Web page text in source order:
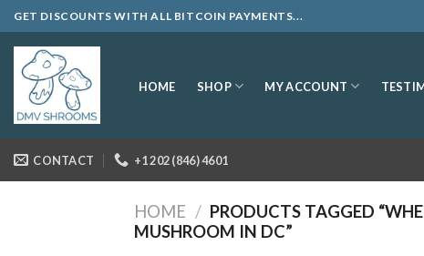
Skip
to
content
GET DISCOUNTS WITH ALL BITCOIN PAYMENTS...
HOME SHOP MY ACCOUNT
CONTACT +1 202 (846) 4601
HOME / PRODUCTS TAGGED
MUSHROOM IN DC”